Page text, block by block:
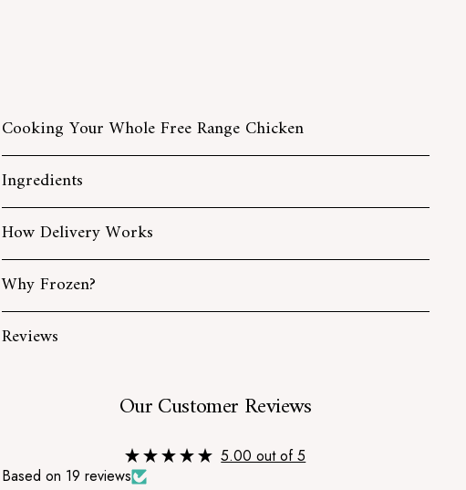
Cooking Your Whole Free Range Chicken
Ingredients
How Delivery Works
Why Frozen?
Reviews
Our Customer Reviews
5.00 out of 5
Based on 19 reviews